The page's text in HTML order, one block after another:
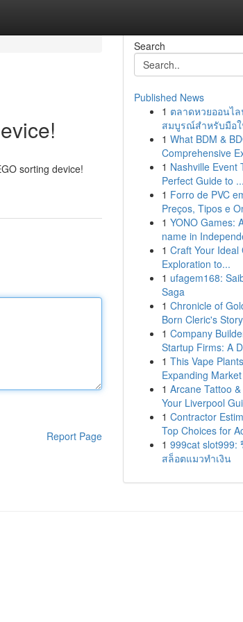
sorting device!
Report Page
Search
Published News
1 ตลาดหวยออนไ
สมบูรณ์สำหรับมือ
1 What BDM &
Comprehensive
1 Nashville Event
Perfect Guide to ...
1 Forro de PVC
Preços, Tipos e
1 YONO Games:
name in
1 Craft Your Ideal
Exploration to...
1 ufagem168:
Saga
1 Chronicle of
Born Cleric's Story
1 Company
Startup Firms: A
1 This Vape
Expanding Market
1 Arcane Tattoo
Your Liverpool
1 Contractor
Top Choices for
1 999cat slot999:
สล็อตแมวทำเงิน